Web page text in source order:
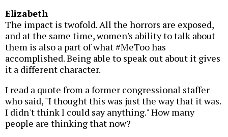
Elizabeth
The impact is twofold. All the horrors are exposed,
and at the same time, women's ability to talk about
them is also a part of what #MeToo has
accomplished. Being able to speak out about it gives
it a different character.
I read a quote from a former congressional staffer
who said, "I thought this was just the way that it was.
I didn't think I could say anything." How many
people are thinking that now?